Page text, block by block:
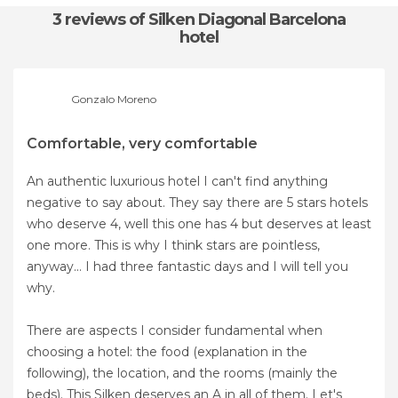
3 reviewsof Silken Diagonal Barcelona
hotel
Gonzalo Moreno
Comfortable, very comfortable
An authentic luxurious hotel I can't find anything
negative to say about. They say there are 5 stars hotels
who deserve 4, well this one has 4 but deserves at least
one more. This is why I think stars are pointless,
anyway... I had three fantastic days and I will tell you
why.
There are aspects I consider fundamental when
choosing a hotel: the food (explanation in the
following), the location, and the rooms (mainly the
beds). This Silken deserves an A in all of them. Let's